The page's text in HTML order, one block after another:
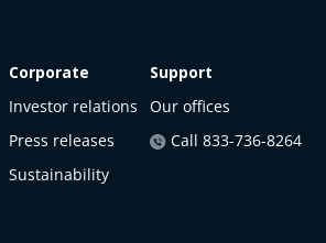
Corporate
Investor relations
Press releases
Sustainability
Support
Our offices
Call 833-736-8264